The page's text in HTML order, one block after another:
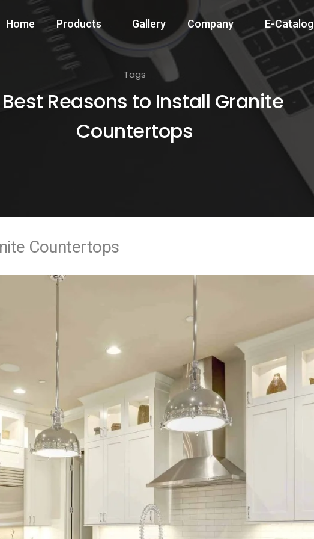
Home Products Gallery Company E-Catalog
Tags
Reasons to Install Granite
Countertops
Countertops